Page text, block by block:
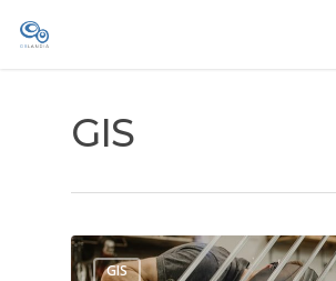
GIS
GIS